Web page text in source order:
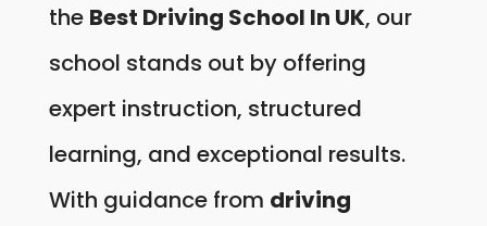
the Best Driving School In UK, our
school stands out by offering
expert instruction, structured
learning, and exceptional results.
With guidance from driving